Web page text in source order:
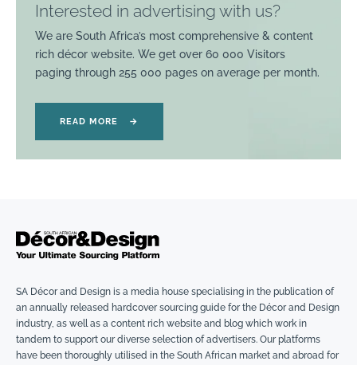
Interested in advertising with us?
We are South Africa’s most comprehensive & content
rich décor website. We get over 60 000 Visitors
paging through 255 000 pages on average per month.
READ MORE →
SA Décor and Design is a media house specialising in the publication of
an annually released hardcover sourcing guide for the Décor and Design
industry, as well as a content rich website and blog which work in
tandem to support our diverse selection of advertisers. Our platforms
have been thoroughly utilised in the South African market and abroad for